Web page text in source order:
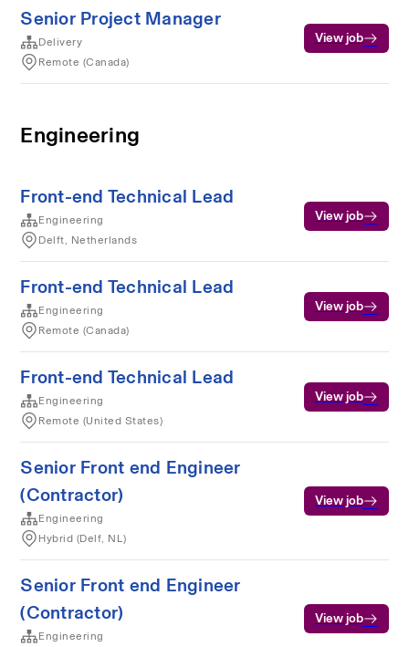
Senior Project Manager
Delivery
Remote (Canada)
View job
Engineering
Front-end Technical Lead
Engineering
Delft, Netherlands
View job
Front-end Technical Lead
Engineering
Remote (Canada)
View job
Front-end Technical Lead
Engineering
Remote (United States)
View job
Senior Front end Engineer
(Contractor)
Engineering
Hybrid (Delf, NL)
View job
Senior Front end Engineer
(Contractor)
Engineering
View job